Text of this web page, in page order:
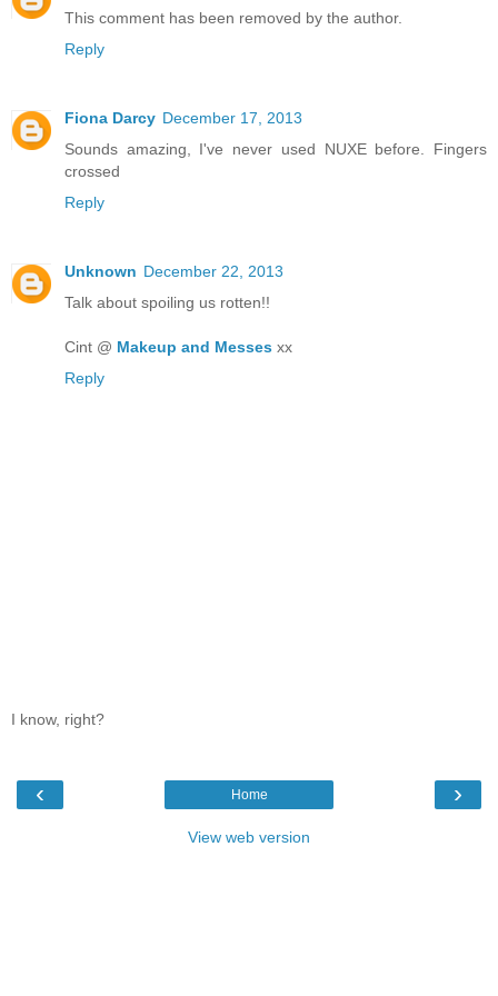
This comment has been removed by the author.
Reply
Fiona Darcy December 17, 2013
Sounds amazing, I've never used NUXE before. Fingers
crossed
Reply
Unknown December 22, 2013
Talk about spoiling us rotten!!
Cint @ Makeup and Messes xx
Reply
I know, right?
‹ ›
Home
View web version